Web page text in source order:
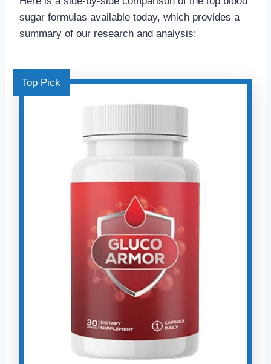
sugar formulas available today, which provides a
summary of our research and analysis:
Top Pick